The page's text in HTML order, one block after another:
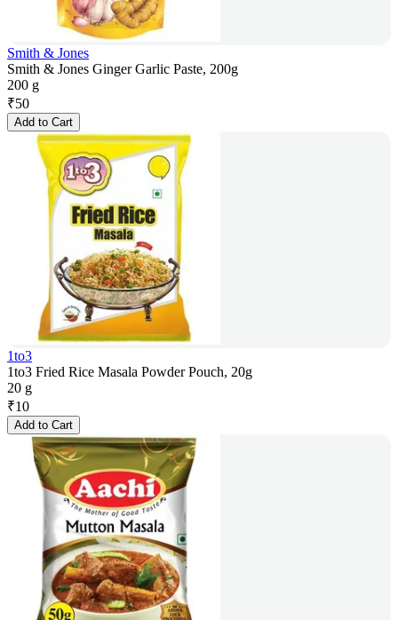
Smith & Jones
Smith & Jones Ginger Garlic Paste, 200g
200 g
₹50
Add to Cart
1to3
1to3 Fried Rice Masala Powder Pouch, 20g
20 g
₹10
Add to Cart